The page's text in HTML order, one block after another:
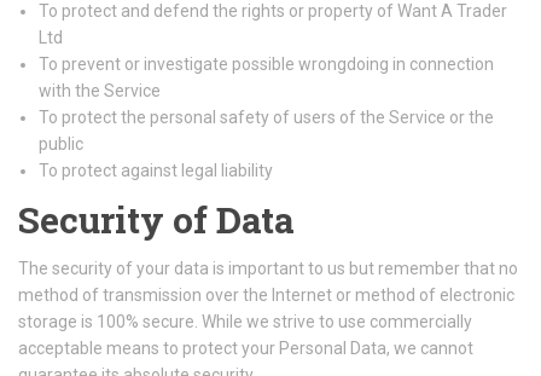
To protect and defend the rights or property of Want A Trader
Ltd
To prevent or investigate possible wrongdoing in connection
with the Service
To protect the personal safety of users of the Service or the
public
To protect against legal liability
Security of Data
The security of your data is important to us but remember that no
method of transmission over the Internet or method of electronic
storage is 100% secure. While we strive to use commercially
acceptable means to protect your Personal Data, we cannot